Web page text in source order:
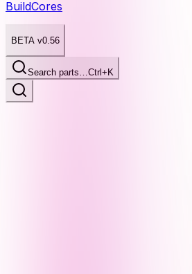
BuildCores
BETA v0.56
Search parts…Ctrl+K